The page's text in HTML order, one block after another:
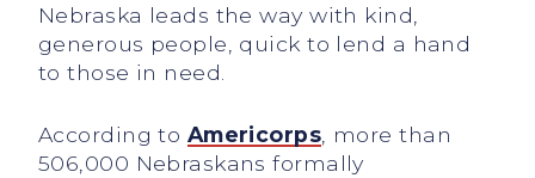
Nebraska leads the way with kind,
generous people, quick to lend a hand
to those in need.
According to Americorps , more than
506,000 Nebraskans formally